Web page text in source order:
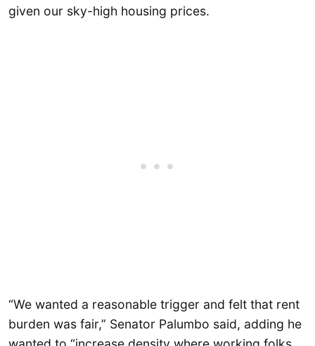
given our sky-high housing prices.
“We wanted a reasonable trigger and felt that rent
burden was fair,” Senator Palumbo said, adding he